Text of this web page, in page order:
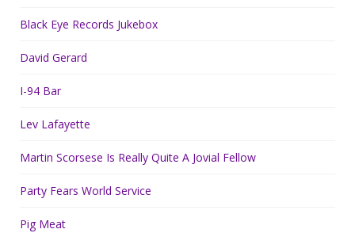
Black Eye Records Jukebox
David Gerard
I-94 Bar
Lev Lafayette
Martin Scorsese Is Really Quite A Jovial Fellow
Party Fears World Service
Pig Meat